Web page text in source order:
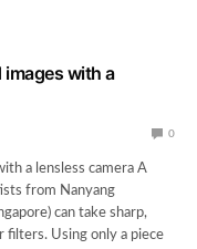
with a
0
a lensless camera A
from Nanyang
can take sharp,
filters. Using only a piece